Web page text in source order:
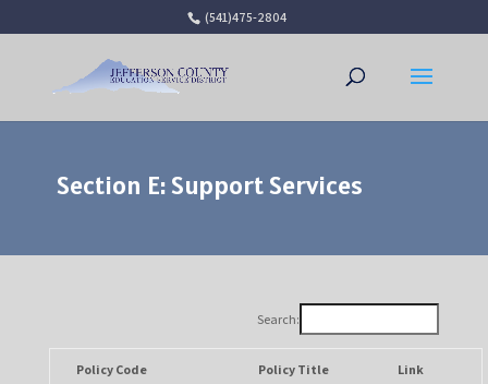
(541)475-2804
Section E: Support Services
Search:
Policy Code Policy Title Link